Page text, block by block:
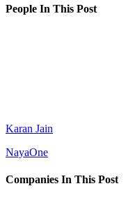
People In This Post
Karan Jain
NayaOne
Companies In This Post